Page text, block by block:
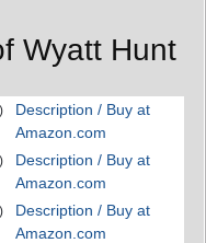
Wyatt Hunt
Description / Buy at
Amazon.com
Description / Buy at
Amazon.com
Description / Buy at
Amazon.com